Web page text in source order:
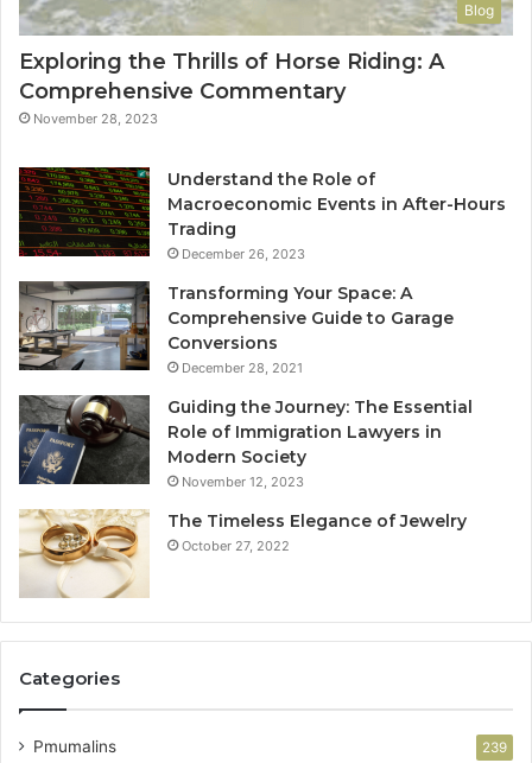
Blog
Exploring the Thrills of Horse Riding: A
Comprehensive Commentary
November 28, 2023
Understand the Role of
Macroeconomic Events in After-Hours
Trading
December 26, 2023
Transforming Your Space: A
Comprehensive Guide to Garage
Conversions
December 28, 2021
Guiding the Journey: The Essential
Role of Immigration Lawyers in
Modern Society
November 12, 2023
The Timeless Elegance of Jewelry
October 27, 2022
Categories
Pmumalins 239